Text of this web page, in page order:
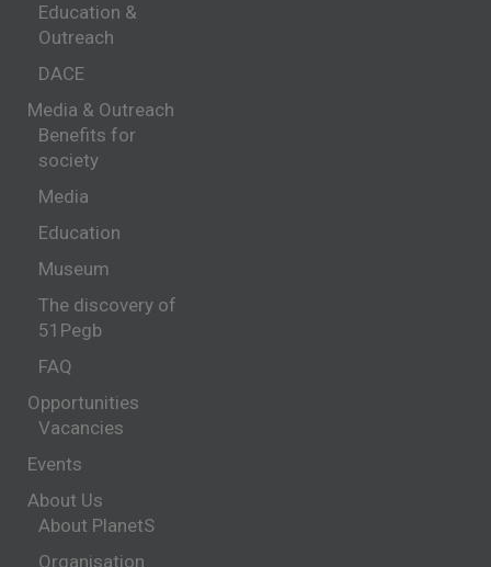
Education &
Outreach
DACE
Media & Outreach
Benefits for
society
Media
Education
Museum
The discovery of
51Pegb
FAQ
Opportunities
Vacancies
Events
About Us
About PlanetS
Organisation